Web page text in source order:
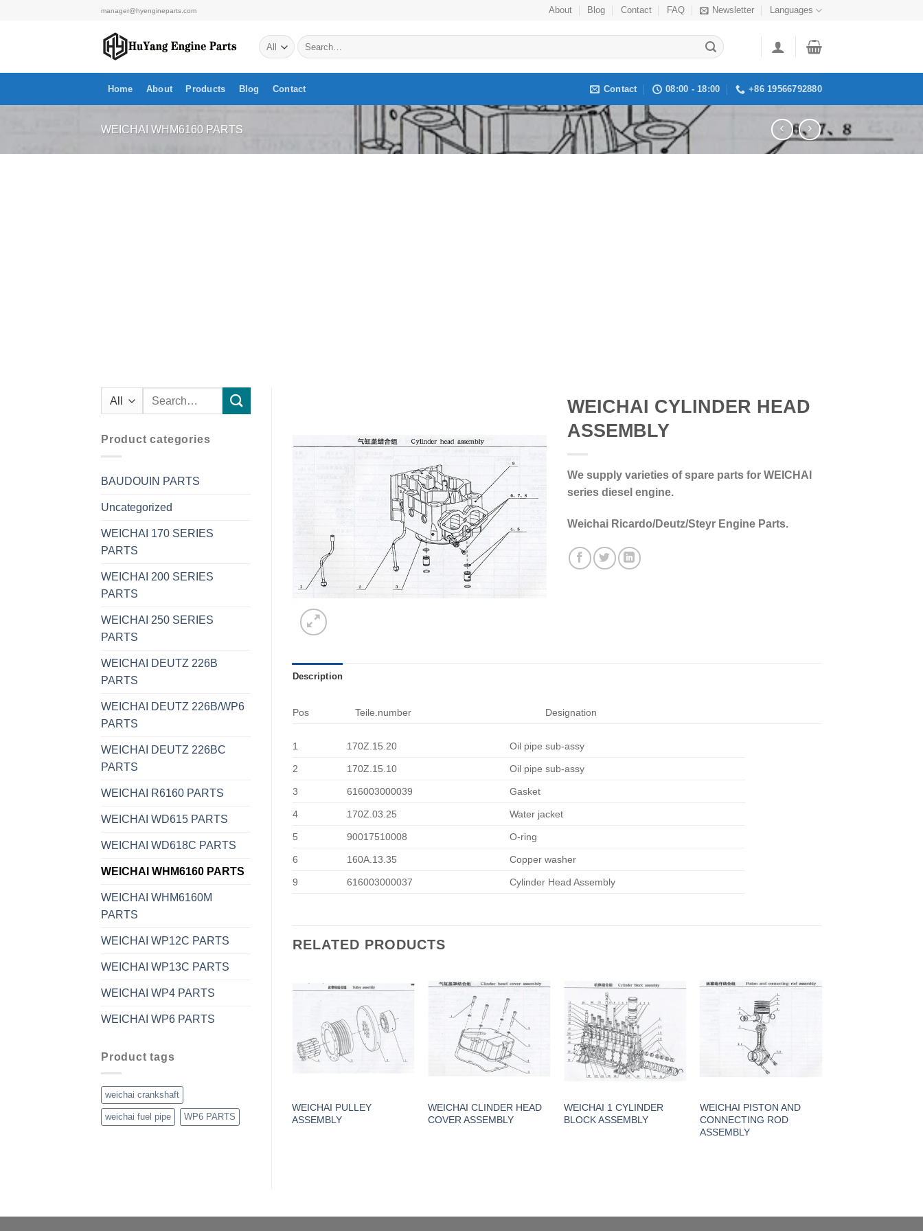
manager@hyengineparts.com About Blog Contact FAQ Newsletter Languages
Search
for:
Home About Products Blog Contact Contact 08:00 - 18:00 +86 19566792880
WEICHAI WHM6160 PARTS
Search
Product categories
BAUDOUIN PARTS
Uncategorized
WEICHAI 170 SERIES
PARTS
WEICHAI 200 SERIES
PARTS
WEICHAI 250 SERIES
PARTS
WEICHAI DEUTZ 226B
PARTS
WEICHAI DEUTZ 226B/WP6
PARTS
WEICHAI DEUTZ 226BC
PARTS
WEICHAI R6160 PARTS
WEICHAI WD615 PARTS
WEICHAI WD618C PARTS
WEICHAI WHM6160 PARTS
WEICHAI WHM6160M
PARTS
WEICHAI WP12C PARTS
WEICHAI WP13C PARTS
WEICHAI WP4 PARTS
WEICHAI WP6 PARTS
Product tags
weichai crankshaft
weichai fuel pipe WP6 PARTS
WEICHAI CYLINDER HEAD
ASSEMBLY
We supply varieties of spare parts for WEICHAI
series diesel engine.
Weichai Ricardo/Deutz/Steyr Engine Parts.
Description
Pos Teile.number Designation
1 170Z.15.20 Oil pipe sub-assy
2 170Z.15.10 Oil pipe sub-assy
3 616003000039 Gasket
4 170Z.03.25 Water jacket
5 90017510008 O-ring
6 160A.13.35 Copper washer
9 616003000037 Cylinder Head Assembly
RELATED PRODUCTS
WEICHAI PULLEY
ASSEMBLY
WEICHAI CLINDER HEAD
COVER ASSEMBLY
WEICHAI 1 CYLINDER
BLOCK ASSEMBLY
WEICHAI PISTON AND
CONNECTING ROD
ASSEMBLY